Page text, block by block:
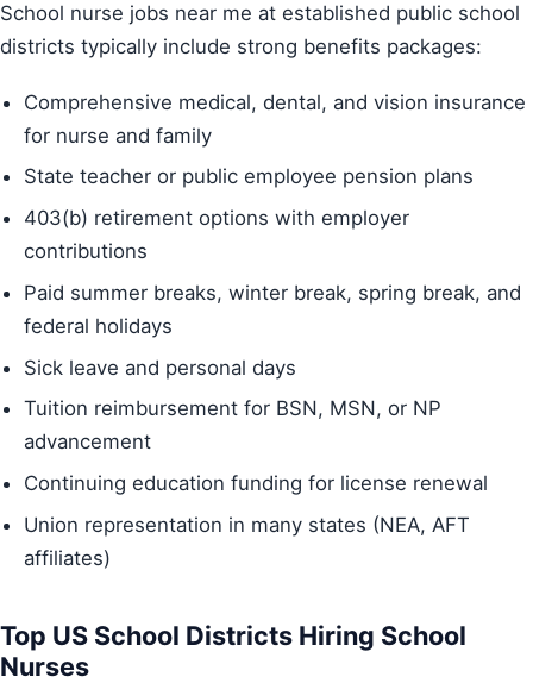
School nurse jobs near me at established public school
districts typically include strong benefits packages:
Comprehensive medical, dental, and vision insurance
for nurse and family
State teacher or public employee pension plans
403(b) retirement options with employer
contributions
Paid summer breaks, winter break, spring break, and
federal holidays
Sick leave and personal days
Tuition reimbursement for BSN, MSN, or NP
advancement
Continuing education funding for license renewal
Union representation in many states (NEA, AFT
affiliates)
Top US School Districts Hiring School
Nurses